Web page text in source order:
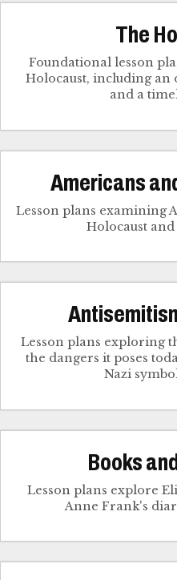
The
Foundational lesson
Holocaust, including an
and a
Americans
Lesson plans examining
Holocaust
Lesson plans exploring
the dangers it poses
Nazi
Books
Lesson plans explore
Anne Frank's